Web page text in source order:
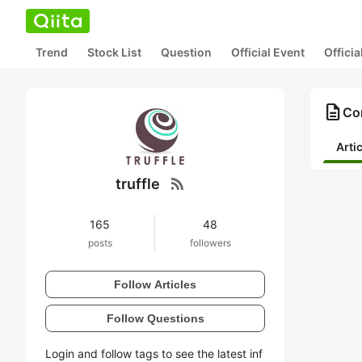
Trend Stock List Question Official Event
truffle rss_feed
165
posts
48
followers
Follow Articles
Follow Questions
Login and follow tags to see the latest inf
description